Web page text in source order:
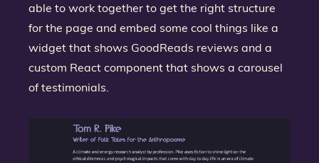
able to work together to get the right structure
for the page and embed some cool things like a
widget that shows GoodReads reviews and a
custom React component that shows a carousel
of testimonials.